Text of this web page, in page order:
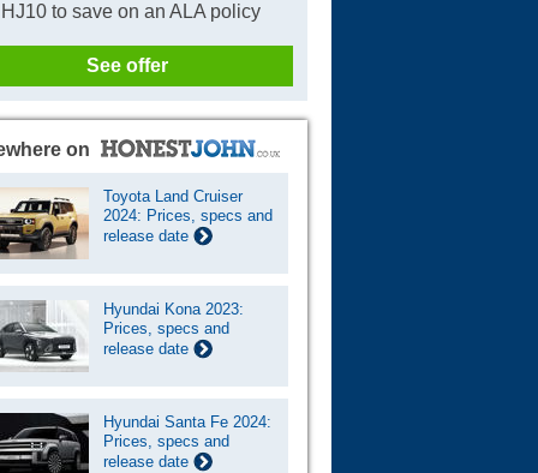
to save on an ALA policy
See offer
on
Toyota Land Cruiser
2024: Prices, specs and
release date
Hyundai Kona 2023:
Prices, specs and
release date
Hyundai Santa Fe 2024:
Prices, specs and
release date